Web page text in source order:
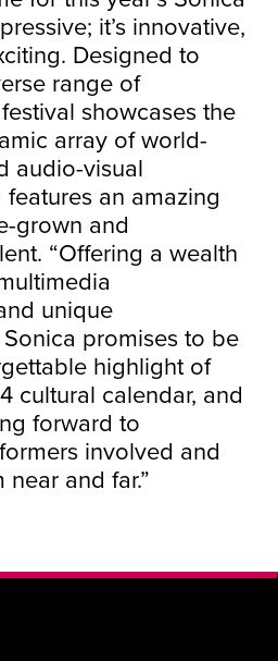
it’s innovative,
Designed to
range of
showcases the
array of world-
audio-visual
an amazing
grown and
“Offering a wealth
unique
promises to be
highlight of
cultural calendar, and
forward to
involved and
and far.”